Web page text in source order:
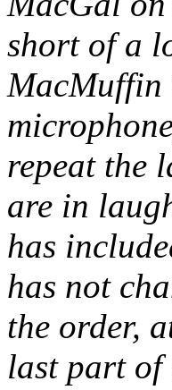
short of a
MacMuffin
repeat the
are in
has
has not
the order,
last part of